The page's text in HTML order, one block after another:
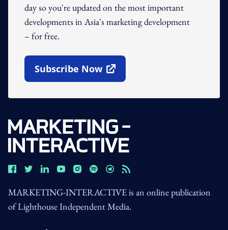
day so you're updated on the most important
developments in Asia's marketing development
– for free.
Subscribe Now
Open In New Window
MARKETING-INTERACTIVE is an online publication
of Lighthouse Independent Media.